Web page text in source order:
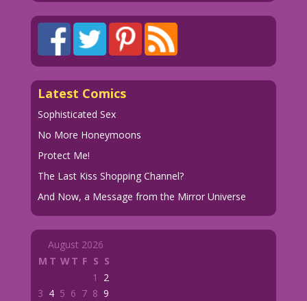
Latest Comics
Sophisticated Sex
No More Honeymoons
Protect Me!
The Last Kiss Shopping Channel?
And Now, a Message from the Mirror Universe
August 2026
M T WT F S S
1
2
3 4 5 6 7 8 9